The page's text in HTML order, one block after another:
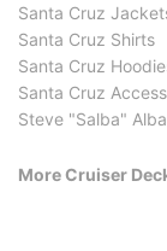
Santa Cruz
Santa Cruz Shirts
Santa Cruz
Santa Cruz
Steve "Salba" Alba
More Cruiser